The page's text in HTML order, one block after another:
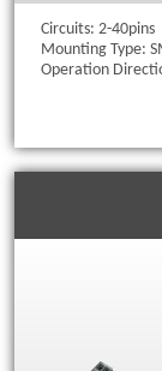
Circuits: 2-40pins
Mounting Type:
Operation